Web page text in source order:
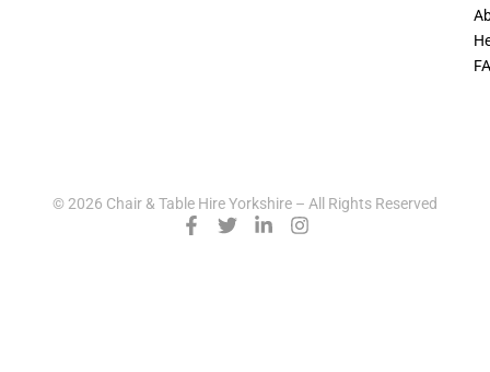
© 2026 Chair & Table Hire Yorkshire – All Rights Reserved